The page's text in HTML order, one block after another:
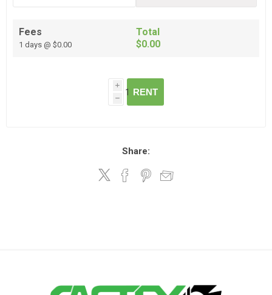
Fees
1 days @ $0.00
Total
$0.00
i
h
RENT
Share: